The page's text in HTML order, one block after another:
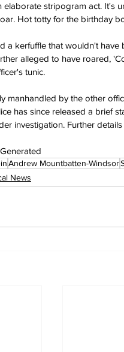
elaborate stripogram act. It's
Hot totty for the birthday
a kerfuffle that wouldn't
alleged to have roared,
tunic.
manhandled by the other
has since released a brief
investigation. Further
Andrew Mountbatten-Windsor
News